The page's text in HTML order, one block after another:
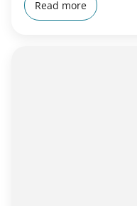
Read more